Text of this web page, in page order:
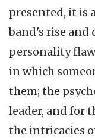
presented, it is
band's rise and
personality
in which
them; the
leader, and for
the intricacies